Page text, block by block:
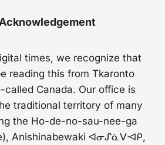
times, we recognize that
reading this from Tkaronto
called Canada. Our office is
traditional territory of many
the Ho-de-no-sau-nee-ga
Anishinabewaki ᐊᓂᔑᓈᐯᐗᑭ,